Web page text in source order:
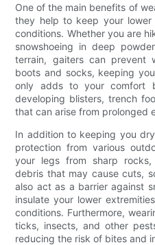
One of the main benefits of
they help to keep your
conditions. Whether you are
snowshoeing in deep
terrain, gaiters can prevent
boots and socks, keeping
only adds to your comfort
developing blisters, trench
that can arise from prolonged
In addition to keeping you
protection from various
your legs from sharp
debris that may cause cuts,
also act as a barrier against
insulate your lower
conditions. Furthermore,
ticks, insects, and other
reducing the risk of bites and